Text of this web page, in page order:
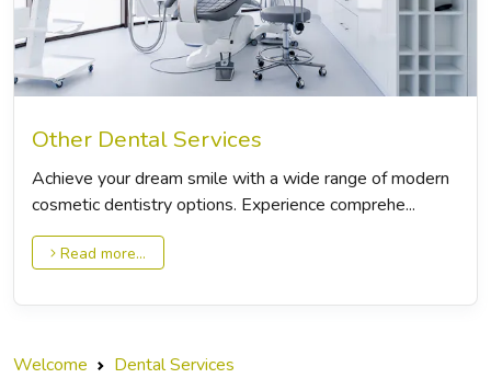
Other Dental Services
Achieve your dream smile with a wide range of modern
cosmetic dentistry options. Experience comprehe...
Read more...
Welcome Dental Services